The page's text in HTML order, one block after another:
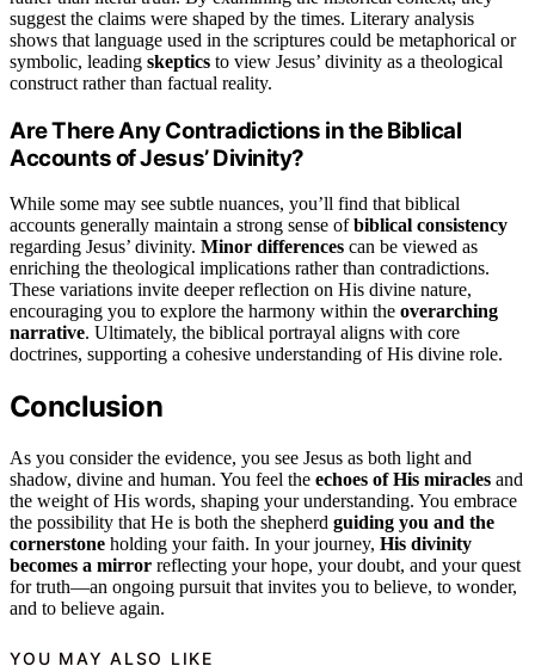
suggest the claims were shaped by the times. Literary analysis
shows that language used in the scriptures could be metaphorical or
symbolic, leading skeptics to view Jesus’ divinity as a theological
construct rather than factual reality.
Are There Any Contradictions in the Biblical
Accounts of Jesus’ Divinity?
While some may see subtle nuances, you’ll find that biblical
accounts generally maintain a strong sense ofbiblical consistency
regarding Jesus’ divinity. Minor differences can be viewed as
enriching the theological implications rather than contradictions.
These variations invite deeper reflection on His divine nature,
encouraging you to explore the harmony within the overarching
narrative. Ultimately, the biblical portrayal aligns with core
doctrines, supporting a cohesive understanding of His divine role.
Conclusion
As you consider the evidence, you see Jesus as both light and
shadow, divine and human. You feel the echoes of His miracles and
the weight of His words, shaping your understanding. You embrace
the possibility that He is both the shepherd guiding you and the
cornerstone holding your faith. In your journey, His divinity
becomes a mirror reflecting your hope, your doubt, and your quest
for truth—an ongoing pursuit that invites you to believe, to wonder,
and to believe again.
YOU MAY ALSO LIKE